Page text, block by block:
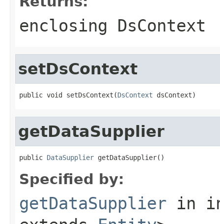
enclosing DsContext
setDsContext
public void setDsContext(DsContext dsContext)
getDataSupplier
public DataSupplier getDataSupplier()
Specified by:
getDataSupplier in